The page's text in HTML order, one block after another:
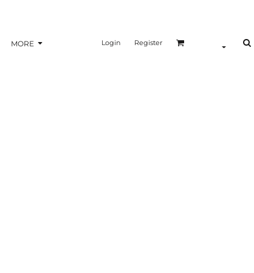
MORE Login Register